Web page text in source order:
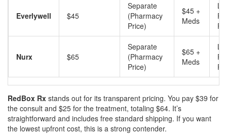
Everlywell $45
Separate
(Pharmacy
Price)
$45 +
Meds
Nurx $65
Separate
(Pharmacy
Price)
$65 +
Meds
RedBox Rx stands out for its transparent pricing. You pay $39 for
the consult and $25 for the treatment, totaling $64. It’s
straightforward and includes free standard shipping. If you want
the lowest upfront cost, this is a strong contender.